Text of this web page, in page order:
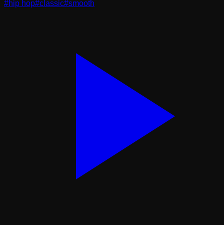
#hip hop#classic#smooth